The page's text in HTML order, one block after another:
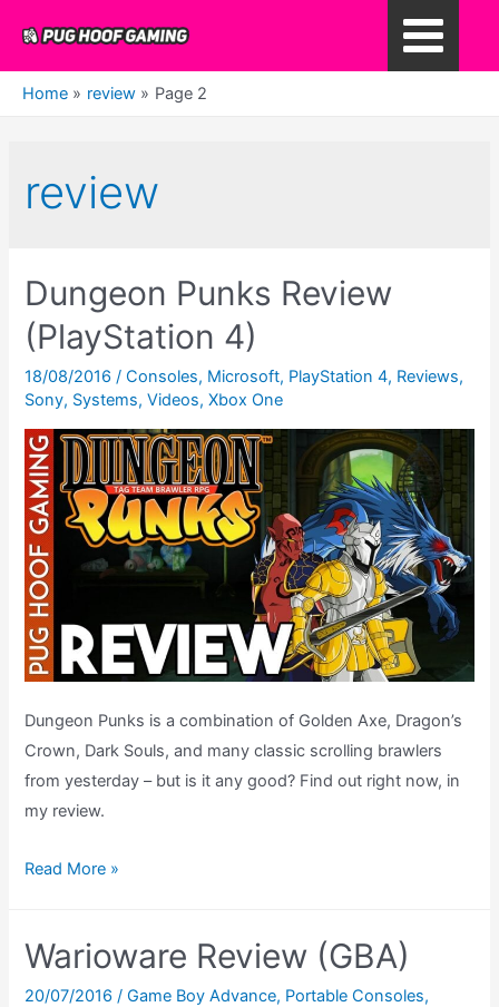
content
Main
Home review Page 2
review
Dungeon Punks Review
(PlayStation 4)
18/08/2016/Consoles, Microsoft, PlayStation 4, Reviews,
Sony, Systems,Videos,Xbox One
Dungeon Punks is a combination of Golden Axe, Dragon’s
Crown, Dark Souls, and many classic scrolling brawlers
from yesterday – but is it any good? Find out right now, in
my review.
Dungeon
(PlayStation
4)
Read More »
Warioware Review (GBA)
20/07/2016/Game Boy Advance, Portable Consoles,